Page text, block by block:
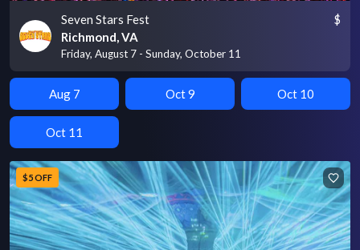
Seven Stars Fest
Richmond, VA
Friday, August 7 - Sunday, October 11
$
Aug 7 Oct 9 Oct 10
Oct 11
$5 OFF